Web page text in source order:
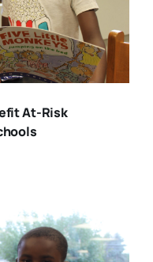
At-Risk